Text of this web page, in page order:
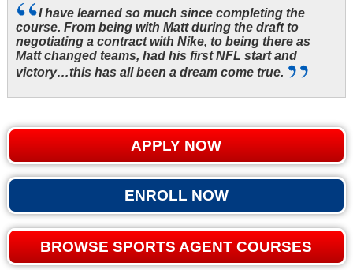
I have learned so much since completing the
course. From being with Matt during the draft to
negotiating a contract with Nike, to being there as
Matt changed teams, had his first NFL start and
victory…this has all been a dream come true.
APPLY NOW
ENROLL NOW
BROWSE SPORTS AGENT COURSES